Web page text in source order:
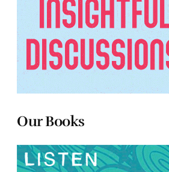
Our Books